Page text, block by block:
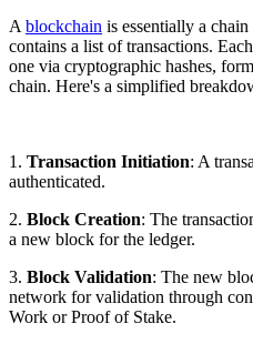
A blockchain is essentially a
contains a list of transactions.
one via cryptographic hashes,
chain. Here's a simplified
1. Transaction Initiation: A
authenticated.
2. Block Creation: The
a new block for the ledger.
3. Block Validation: The new
network for validation through
Work or Proof of Stake.